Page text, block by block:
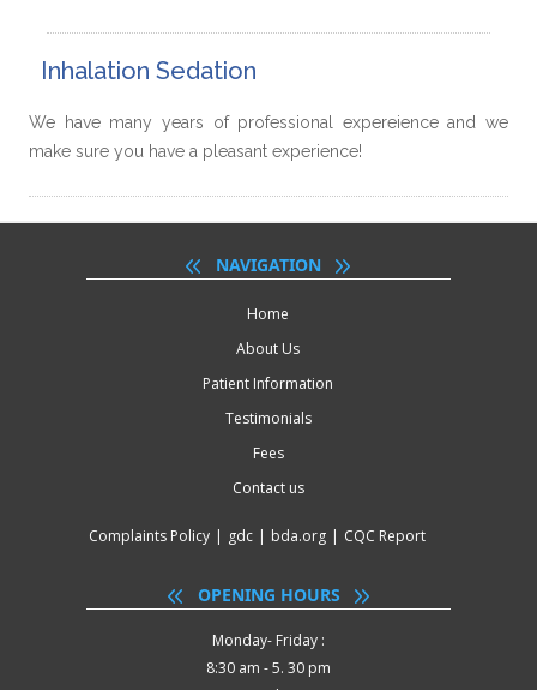
Inhalation Sedation
We have many years of professional expereience and we
make sure you have a pleasant experience!
NAVIGATION
Home
About Us
Patient Information
Testimonials
Fees
Contact us
Complaints Policy | gdc | bda.org | CQC Report
OPENING HOURS
Monday- Friday :
8:30 am - 5. 30 pm